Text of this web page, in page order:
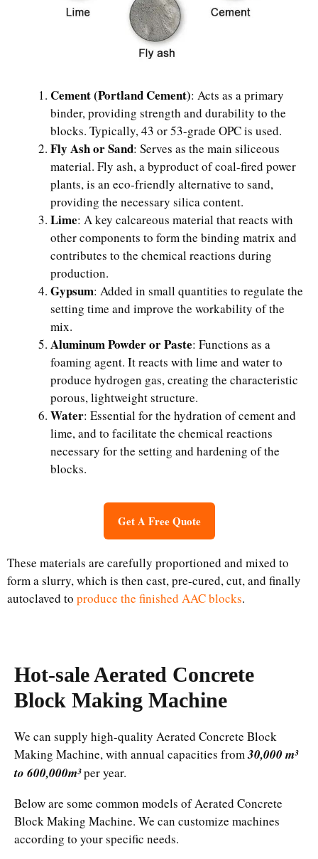
Cement (Portland Cement): Acts as a primary
binder, providing strength and durability to the
blocks. Typically, 43 or 53-grade OPC is used.
Fly Ash or Sand: Serves as the main siliceous
material. Fly ash, a byproduct of coal-fired power
plants, is an eco-friendly alternative to sand,
providing the necessary silica content.
Lime: A key calcareous material that reacts with
other components to form the binding matrix and
contributes to the chemical reactions during
production.
Gypsum: Added in small quantities to regulate the
setting time and improve the workability of the
mix.
Aluminum Powder or Paste: Functions as a
foaming agent. It reacts with lime and water to
produce hydrogen gas, creating the characteristic
porous, lightweight structure.
Water: Essential for the hydration of cement and
lime, and to facilitate the chemical reactions
necessary for the setting and hardening of the
blocks.
Get A Free Quote
These materials are carefully proportioned and mixed to
form a slurry, which is then cast, pre-cured, cut, and finally
autoclaved to produce the finished AAC blocks.
Hot-sale Aerated Concrete
Block Making Machine
We can supply high-quality Aerated Concrete Block
Making Machine, with annual capacities from30,000 m³
to 600,000m³per year.
Below are some common models of Aerated Concrete
Block Making Machine. We can customize machines
according to your specific needs.